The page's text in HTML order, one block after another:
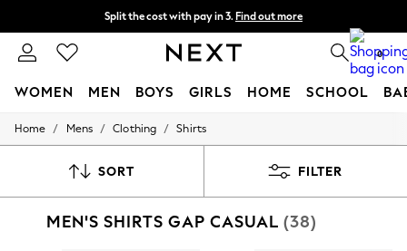
Split the cost with pay in 3. Find out more
Next day delivery - order by 11pm. T&Cs apply 0
WOMEN MEN BOYS GIRLS HOME SCHOOL
For You
New In & Trending
Top Picks
Home / Mens / Clothing / Shirts
SORT FILTER
MEN'S SHIRTS GAP CASUAL (38)